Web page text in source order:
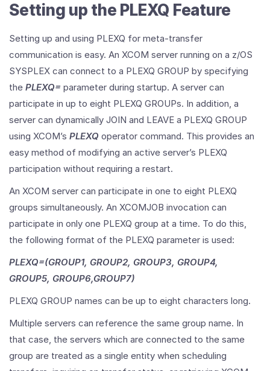
Setting up the PLEXQ Feature
Setting up and using PLEXQ for meta-transfer
communication is easy. An XCOM server running on a z/OS
SYSPLEX can connect to a PLEXQ GROUP by specifying
the PLEXQ= parameter during startup. A server can
participate in up to eight PLEXQ GROUPs. In addition, a
server can dynamically JOIN and LEAVE a PLEXQ GROUP
using XCOM’s PLEXQ operator command. This provides an
easy method of modifying an active server’s PLEXQ
participation without requiring a restart.
An XCOM server can participate in one to eight PLEXQ
groups simultaneously. An XCOMJOB invocation can
participate in only one PLEXQ group at a time. To do this,
the following format of the PLEXQ parameter is used:
PLEXQ=(GROUP1, GROUP2, GROUP3, GROUP4,
GROUP5, GROUP6,GROUP7)
PLEXQ GROUP names can be up to eight characters long.
Multiple servers can reference the same group name. In
that case, the servers which are connected to the same
group are treated as a single entity when scheduling